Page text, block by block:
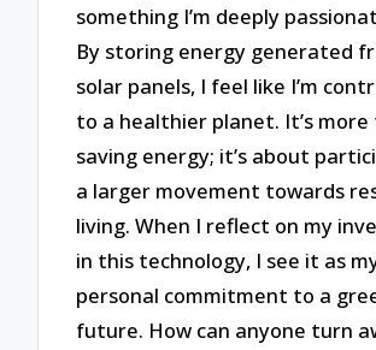
something I’m deeply
By storing energy generated
solar panels, I feel like I’m
to a healthier planet. It’s
saving energy; it’s about
a larger movement towards
living. When I reflect on my
in this technology, I see it as
personal commitment to a
future. How can anyone turn